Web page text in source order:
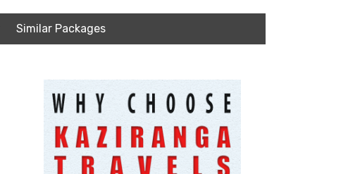
Similar Packages